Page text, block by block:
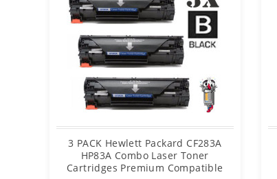
3 PACK Hewlett Packard CF283A
HP83A Combo Laser Toner
Cartridges Premium Compatible